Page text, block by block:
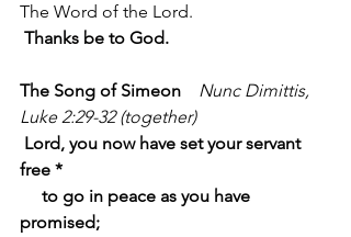
The Word of the Lord.
Thanks be to God.
The Song of Simeon
   Nunc Dimittis,
Luke 2:29-32 (together)
Lord, you now have set your servant
free *
    to go in peace as you have
promised;